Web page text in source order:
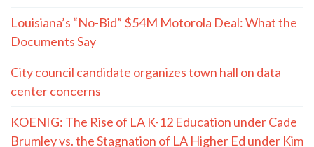
Louisiana’s “No-Bid” $54M Motorola Deal: What the
Documents Say
City council candidate organizes town hall on data
center concerns
KOENIG: The Rise of LA K-12 Education under Cade
Brumley vs. the Stagnation of LA Higher Ed under Kim